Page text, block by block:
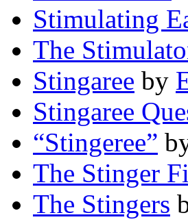
Stimulating
The
Stingaree by
Stingaree
“Stingeree”
The Stinger
The Stingers